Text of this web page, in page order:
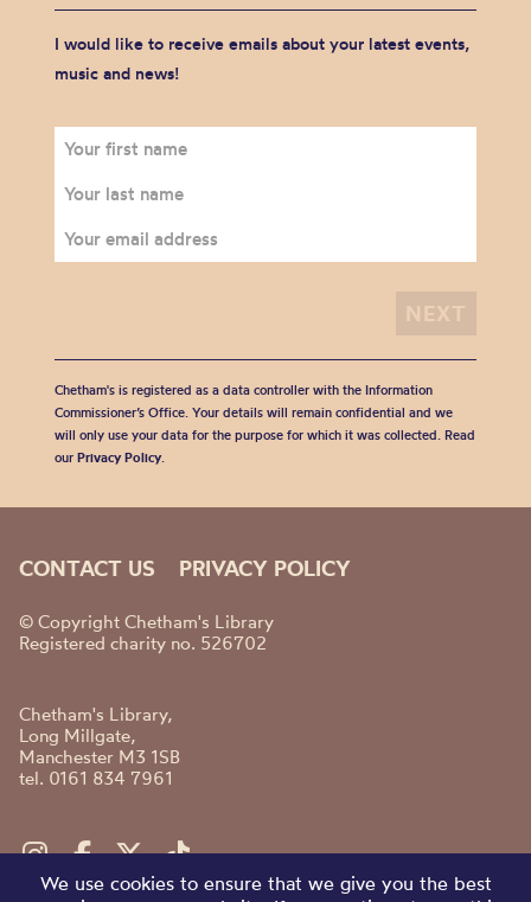
I would like to receive emails about your latest events,
music and news!
Chetham's is registered as a data controller with the Information
Commissioner’s Office. Your details will remain confidential and we
will only use your data for the purpose for which it was collected. Read
our Privacy Policy.
CONTACT US PRIVACY POLICY
© Copyright Chetham's Library
Registered charity no. 526702
Chetham's Library,
Long Millgate,
Manchester M3 1SB
tel. 0161 834 7961
We use cookies to ensure that we give you the best